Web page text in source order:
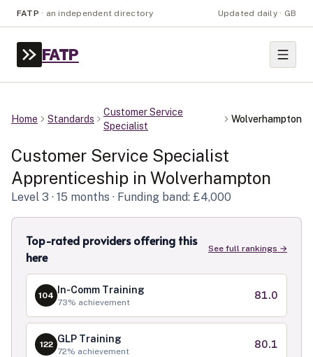
FATP · an independent directory Updated daily · GB
FATP
Home Standards
Customer Service
Specialist
Wolverhampton
Customer Service Specialist
Apprenticeship in Wolverhampton
Level 3 · 15 months · Funding band: £4,000
Top-rated providers offering this
here
See full rankings →
104 In-Comm Training
73% achievement
81.0
122 GLP Training
72% achievement
80.1